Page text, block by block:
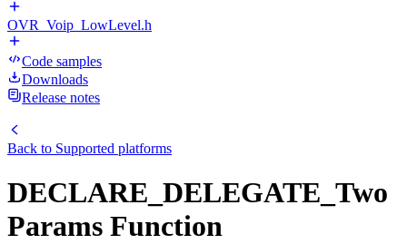
OVR_Voip_LowLevel.h
Code samples
Downloads
Release notes
Back to Supported platforms
DECLARE_DELEGATE_Two
Params Function